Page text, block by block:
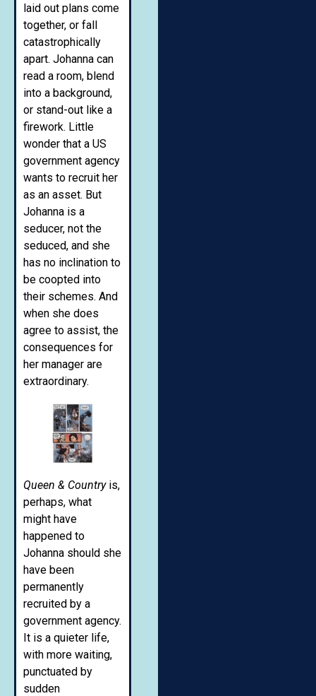
laid out plans come
together, or fall
catastrophically
apart. Johanna can
read a room, blend
into a background,
or stand-out like a
firework. Little
wonder that a US
government agency
wants to recruit her
as an asset. But
Johanna is a
seducer, not the
seduced, and she
has no inclination to
be coopted into
their schemes. And
when she does
agree to assist, the
consequences for
her manager are
extraordinary.
Queen & Country is,
perhaps, what
might have
happened to
Johanna should she
have been
permanently
recruited by a
government agency.
It is a quieter life,
with more waiting,
punctuated by
sudden